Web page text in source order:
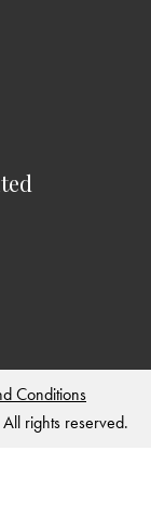
Conditions
rights reserved.